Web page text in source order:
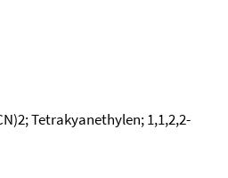
Tetrakyanethylen; 1,1,2,2-